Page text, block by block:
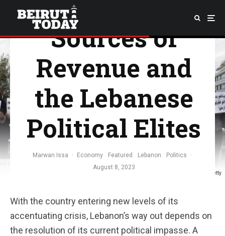
Image Credit: Getty
Government
Sources of
Revenue and
the Lebanese
Political Elites
Marwan Issa · Economy Featured Lebanon Politics
·
August 8, 2023
With the country entering new levels of its
accentuating crisis, Lebanon’s way out depends on
the resolution of its current political impasse. A